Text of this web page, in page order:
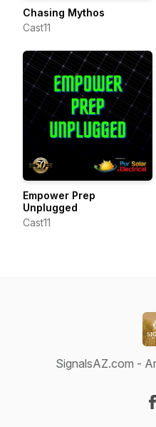
Chasing Mythos
Cast11
Empower Prep
Unplugged
Cast11
SignalsAZ.com -